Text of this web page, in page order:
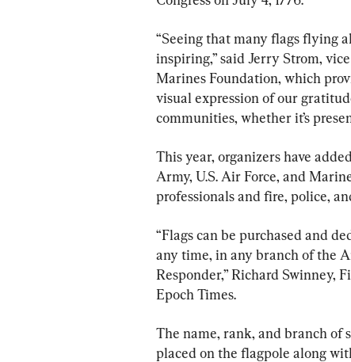
“Seeing that many flags flying
inspiring,” said Jerry Strom,
Marines Foundation, which
visual expression of our
communities, whether it’s
This year, organizers have
Army, U.S. Air Force, and
professionals and fire, police,
“Flags can be purchased and
any time, in any branch of the
Responder,” Richard Swinney,
Epoch Times.
The name, rank, and branch of
placed on the flagpole along